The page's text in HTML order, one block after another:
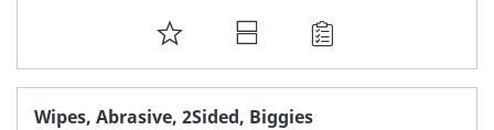
ADD
TO
FAVORITE
Wipes, Abrasive, 2Sided, Biggies